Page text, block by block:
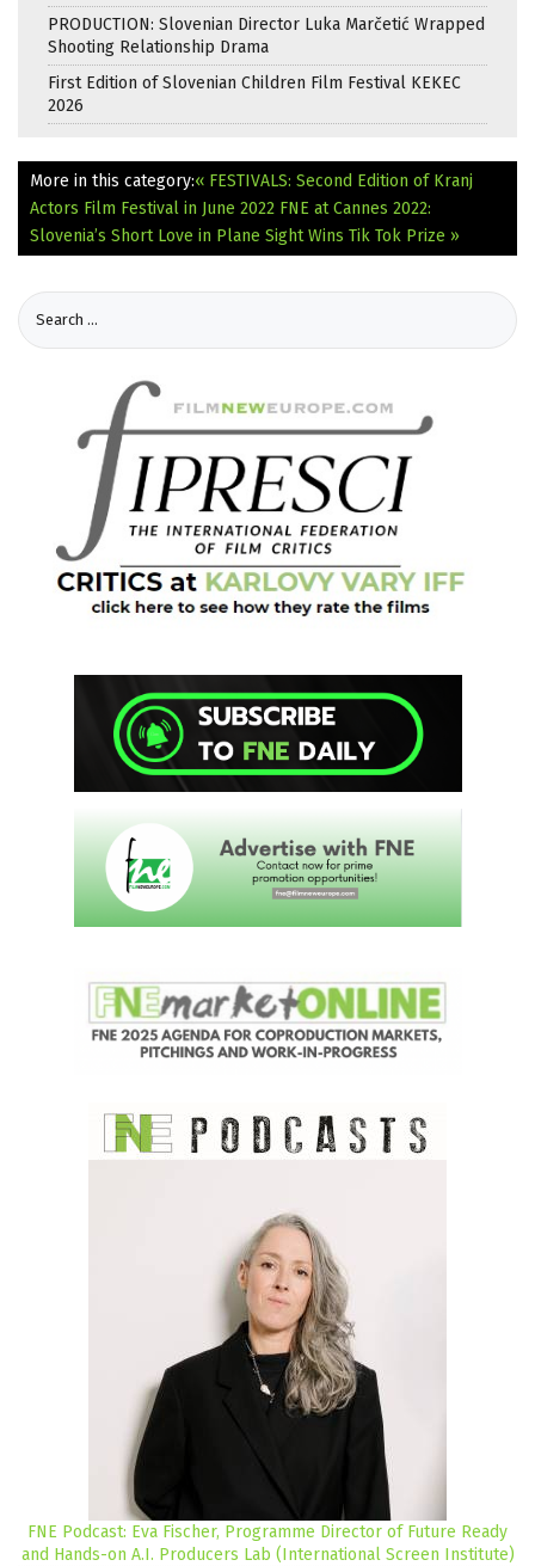
PRODUCTION: Slovenian Director Luka Marčetić Wrapped
Shooting Relationship Drama
First Edition of Slovenian Children Film Festival KEKEC
2026
More in this category:« FESTIVALS: Second Edition of Kranj
Actors Film Festival in June 2022 FNE at Cannes 2022:
Slovenia’s Short Love in Plane Sight Wins Tik Tok Prize »
FNE Podcast: Eva Fischer, Programme Director of Future Ready
and Hands-on A.I. Producers Lab (International Screen Institute)